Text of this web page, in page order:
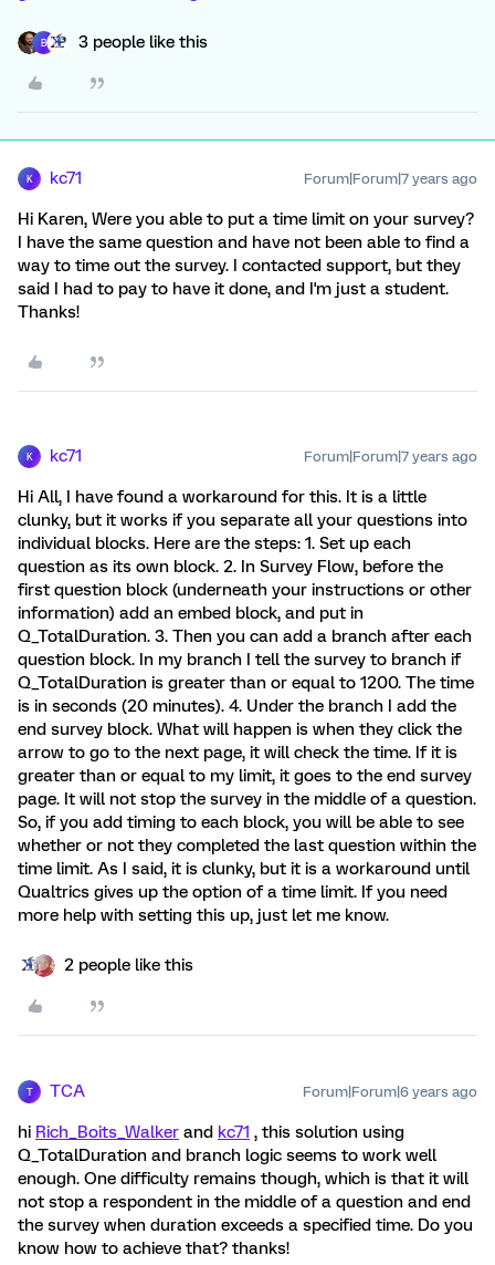
B 3 people like this
K kc71 Forum|Forum|7 years ago
Hi Karen, Were you able to put a time limit on your survey?
I have the same question and have not been able to find a
way to time out the survey. I contacted support, but they
said I had to pay to have it done, and I'm just a student.
Thanks!
K kc71 Forum|Forum|7 years ago
Hi All, I have found a workaround for this. It is a little
clunky, but it works if you separate all your questions into
individual blocks. Here are the steps: 1. Set up each
question as its own block. 2. In Survey Flow, before the
first question block (underneath your instructions or other
information) add an embed block, and put in
Q_TotalDuration. 3. Then you can add a branch after each
question block. In my branch I tell the survey to branch if
Q_TotalDuration is greater than or equal to 1200. The time
is in seconds (20 minutes). 4. Under the branch I add the
end survey block. What will happen is when they click the
arrow to go to the next page, it will check the time. If it is
greater than or equal to my limit, it goes to the end survey
page. It will not stop the survey in the middle of a question.
So, if you add timing to each block, you will be able to see
whether or not they completed the last question within the
time limit. As I said, it is clunky, but it is a workaround until
Qualtrics gives up the option of a time limit. If you need
more help with setting this up, just let me know.
2 people like this
T TCA Forum|Forum|6 years ago
hi Rich_Boits_Walker and kc71 , this solution using
Q_TotalDuration and branch logic seems to work well
enough. One difficulty remains though, which is that it will
not stop a respondent in the middle of a question and end
the survey when duration exceeds a specified time. Do you
know how to achieve that? thanks!